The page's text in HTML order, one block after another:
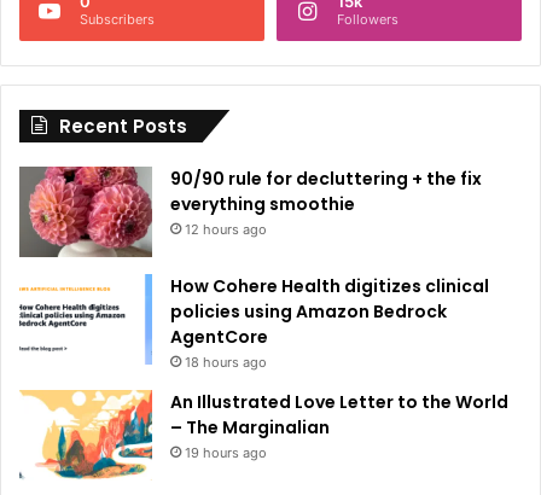
i
e
Subscribers Followers
Recent Posts
90/90 rule for decluttering + the fix
everything smoothie
12 hours ago
How Cohere Health digitizes clinical
policies using Amazon Bedrock
AgentCore
18 hours ago
An Illustrated Love Letter to the World
– The Marginalian
19 hours ago